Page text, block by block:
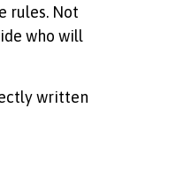
rules. Not
who will
written